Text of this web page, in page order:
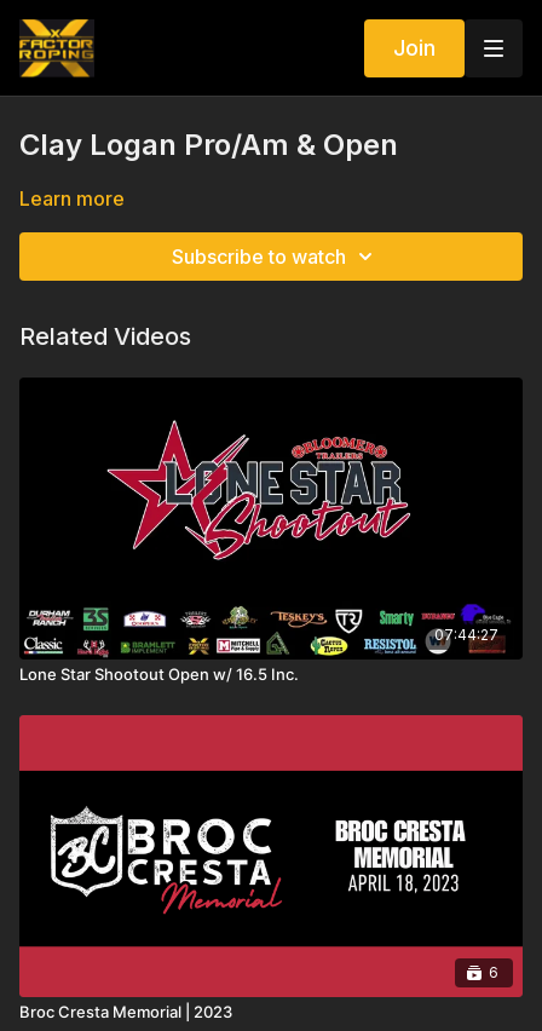
Join
Clay Logan Pro/Am & Open
Learn more
Subscribe to watch
Related Videos
07:44:27
Lone Star Shootout Open w/ 16.5 Inc.
6
Broc Cresta Memorial | 2023